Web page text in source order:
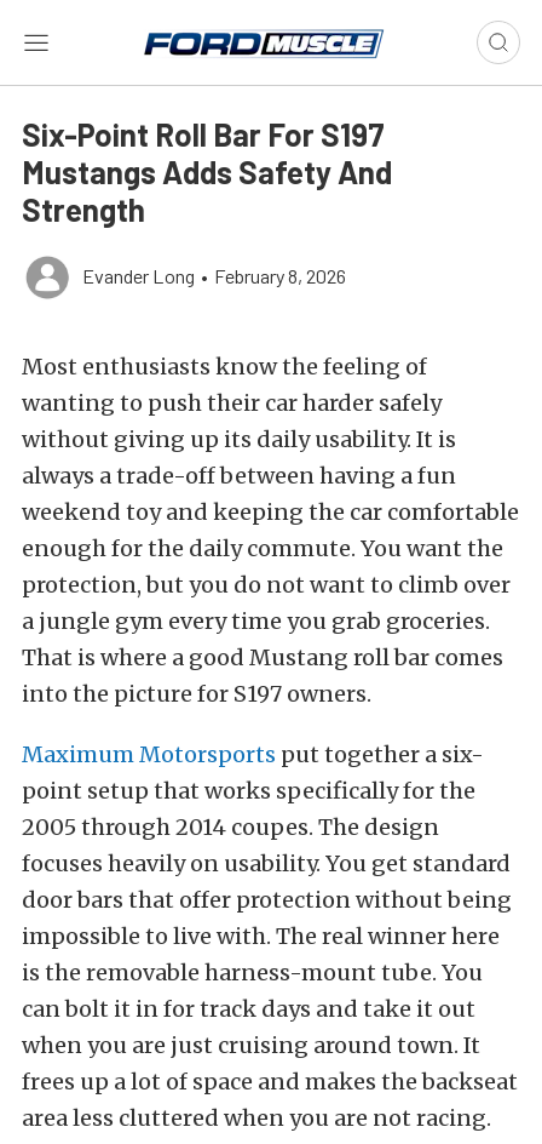
Six-Point Roll Bar For S197
Mustangs Adds Safety And
Strength
Evander Long • February 8, 2026
Most enthusiasts know the feeling of
wanting to push their car harder safely
without giving up its daily usability. It is
always a trade-off between having a fun
weekend toy and keeping the car comfortable
enough for the daily commute. You want the
protection, but you do not want to climb over
a jungle gym every time you grab groceries.
That is where a good Mustang roll bar comes
into the picture for S197 owners.
Maximum Motorsports put together a six-
point setup that works specifically for the
2005 through 2014 coupes. The design
focuses heavily on usability. You get standard
door bars that offer protection without being
impossible to live with. The real winner here
is the removable harness-mount tube. You
can bolt it in for track days and take it out
when you are just cruising around town. It
frees up a lot of space and makes the backseat
area less cluttered when you are not racing.